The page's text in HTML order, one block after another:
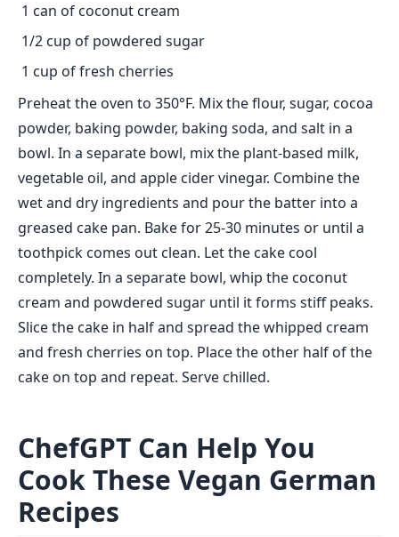
1 can of coconut cream
1/2 cup of powdered sugar
1 cup of fresh cherries
Preheat the oven to 350°F. Mix the flour, sugar, cocoa
powder, baking powder, baking soda, and salt in a
bowl. In a separate bowl, mix the plant-based milk,
vegetable oil, and apple cider vinegar. Combine the
wet and dry ingredients and pour the batter into a
greased cake pan. Bake for 25-30 minutes or until a
toothpick comes out clean. Let the cake cool
completely. In a separate bowl, whip the coconut
cream and powdered sugar until it forms stiff peaks.
Slice the cake in half and spread the whipped cream
and fresh cherries on top. Place the other half of the
cake on top and repeat. Serve chilled.
ChefGPT Can Help You
Cook These Vegan German
Recipes